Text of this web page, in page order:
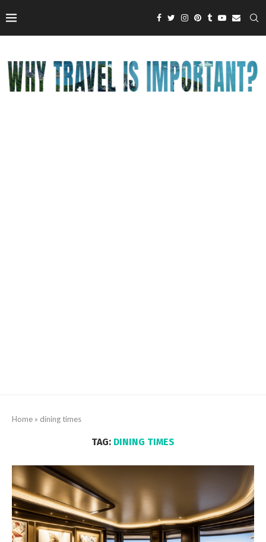
Home » dining times
TAG: DINING TIMES